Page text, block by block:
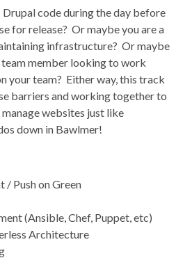
code during the day before
for release? Or maybe you are a
infrastructure? Or maybe
team member looking to work
your team? Either way, this track
barriers and working together to
websites just like
down in Bawlmer!
/ Push on Green
(Ansible, Chef, Puppet, etc)
Architecture